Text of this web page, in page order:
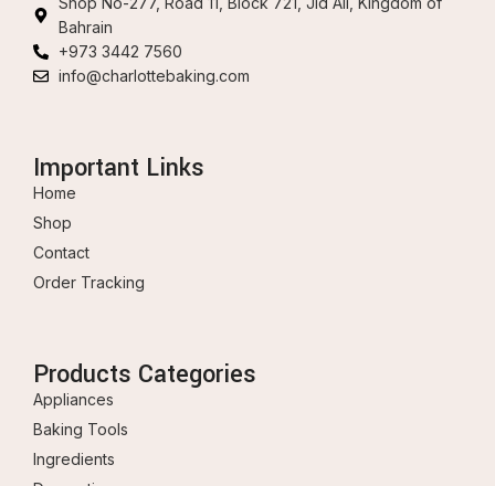
Bahrain
+973 3442 7560
info@charlottebaking.com
Important Links
Home
Shop
Contact
Order Tracking
Products Categories
Appliances
Baking Tools
Ingredients